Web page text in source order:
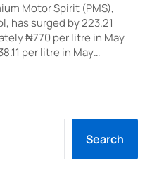
Motor Spirit (PMS),
has surged by 223.21
₦770 per litre in May
per litre in May…
Search